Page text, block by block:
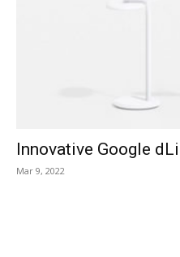
Innovative Google
Mar 9, 2022